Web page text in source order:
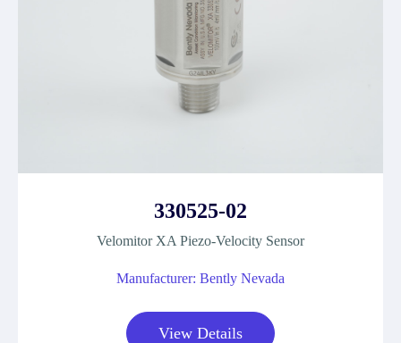
330525-02
Velomitor XA Piezo-Velocity Sensor
Manufacturer: Bently Nevada
View Details